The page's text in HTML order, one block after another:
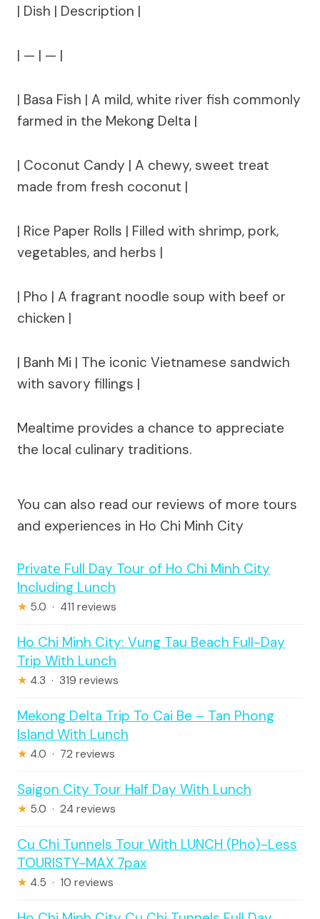
| Dish | Description |
| — | — |
| Basa Fish | A mild, white river fish commonly
farmed in the Mekong Delta |
| Coconut Candy | A chewy, sweet treat
made from fresh coconut |
| Rice Paper Rolls | Filled with shrimp, pork,
vegetables, and herbs |
| Pho | A fragrant noodle soup with beef or
chicken |
| Banh Mi | The iconic Vietnamese sandwich
with savory fillings |
Mealtime provides a chance to appreciate
the local culinary traditions.
You can also read our reviews of more tours
and experiences in Ho Chi Minh City
Private Full Day Tour of Ho Chi Minh City
Including Lunch
★ 5.0 · 411 reviews
Ho Chi Minh City: Vung Tau Beach Full-Day
Trip With Lunch
★ 4.3 · 319 reviews
Mekong Delta Trip To Cai Be – Tan Phong
Island With Lunch
★ 4.0 · 72 reviews
Saigon City Tour Half Day With Lunch
★ 5.0 · 24 reviews
Cu Chi Tunnels Tour With LUNCH (Pho)-Less
TOURISTY-MAX 7pax
★ 4.5 · 10 reviews